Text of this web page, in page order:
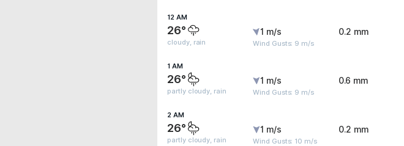
12 AM
26°
cloudy, rain
1 m/s
Wind Gusts: 9 m/s
0.2 mm
1 AM
26°
partly cloudy, rain
1 m/s
Wind Gusts: 9 m/s
0.6 mm
2 AM
26°
partly cloudy, rain
1 m/s
Wind Gusts: 10 m/s
0.2 mm